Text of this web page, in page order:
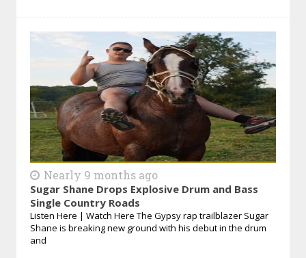
Nearly 9 months ago
Sugar Shane Drops Explosive Drum and Bass
Single Country Roads
Listen Here | Watch Here The Gypsy rap trailblazer Sugar
Shane is breaking new ground with his debut in the drum
and